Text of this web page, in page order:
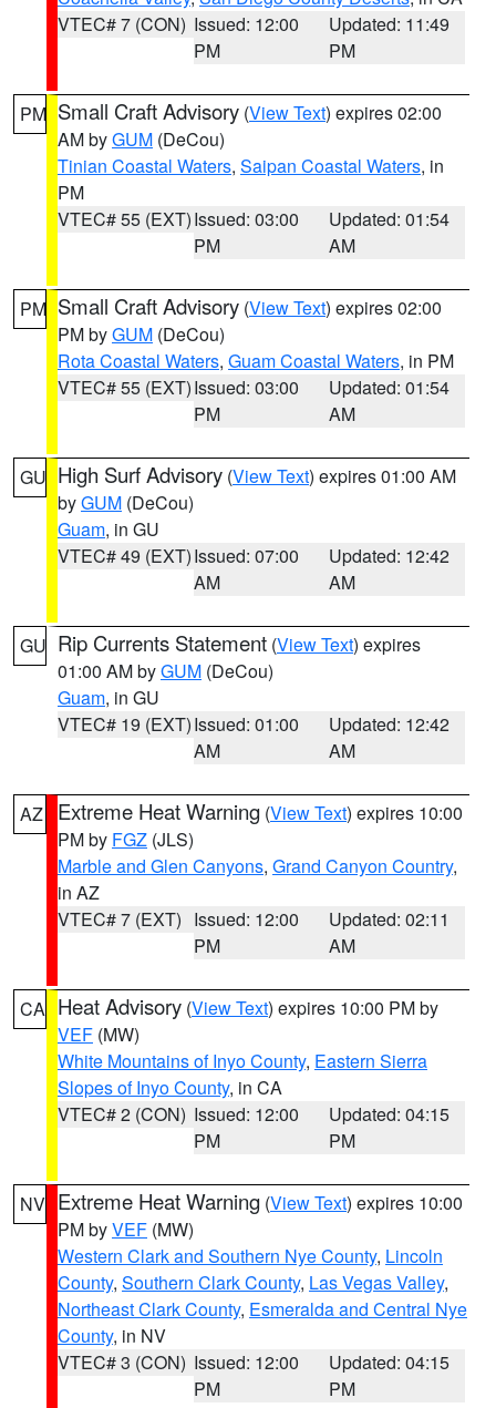
VTEC# 7 (CON) Issued: 12:00
PM
Updated: 11:49
PM
PM Small Craft Advisory (View Text) expires 02:00
AM byGUM (DeCou)
Tinian Coastal Waters, Saipan Coastal Waters, in
PM
VTEC# 55 (EXT)Issued: 03:00
PM
Updated: 01:54
AM
PM Small Craft Advisory (View Text) expires 02:00
PM byGUM (DeCou)
Rota Coastal Waters, Guam Coastal Waters, in PM
VTEC# 55 (EXT)Issued: 03:00
PM
Updated: 01:54
AM
GU High Surf Advisory (View Text) expires 01:00 AM
byGUM (DeCou)
Guam, in GU
VTEC# 49 (EXT)Issued: 07:00
AM
Updated: 12:42
AM
GU Rip Currents Statement (View Text) expires
01:00 AM byGUM (DeCou)
Guam, in GU
VTEC# 19 (EXT)Issued: 01:00
AM
Updated: 12:42
AM
AZ Extreme Heat Warning (View Text) expires 10:00
PM by FGZ (JLS)
Marble and Glen Canyons, Grand Canyon Country,
in AZ
VTEC# 7 (EXT) Issued: 12:00
PM
Updated: 02:11
AM
CA Heat Advisory (View Text) expires 10:00 PM by
VEF (MW)
White Mountains of Inyo County, Eastern Sierra
Slopes of Inyo County, in CA
VTEC# 2 (CON) Issued: 12:00
PM
Updated: 04:15
PM
NV Extreme Heat Warning (View Text) expires 10:00
PM byVEF (MW)
Western Clark and Southern Nye County, Lincoln
County, Southern Clark County, Las Vegas Valley,
Northeast Clark County, Esmeralda and Central Nye
County, in NV
VTEC# 3 (CON) Issued: 12:00
PM
Updated: 04:15
PM